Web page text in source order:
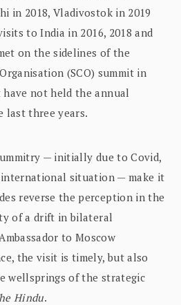
in 2018, Vladivostok in 2019
to India in 2016, 2018 and
on the sidelines of the
(SCO) summit in
have not held the annual
last three years.
— initially due to Covid,
situation — make it
reverse the perception in the
of a drift in bilateral
to Moscow
the visit is timely, but also
wellsprings of the strategic
Hindu.